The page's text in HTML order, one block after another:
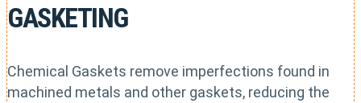
GASKETING
Chemical Gaskets remove imperfections found in
machined metals and other gaskets, reducing the